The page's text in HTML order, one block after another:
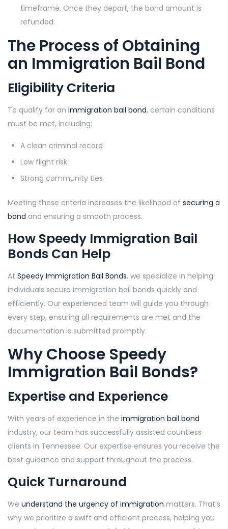
timeframe. Once they depart, the bond amount is
refunded.
The Process of Obtaining
an Immigration Bail Bond
Eligibility Criteria
To qualify for an immigration bail bond, certain conditions
must be met, including:
A clean criminal record
Low flight risk
Strong community ties
Meeting these criteria increases the likelihood of securing a
bond and ensuring a smooth process.
How Speedy Immigration Bail
Bonds Can Help
At Speedy Immigration Bail Bonds, we specialize in helping
individuals secure immigration bail bonds quickly and
efficiently. Our experienced team will guide you through
every step, ensuring all requirements are met and the
documentation is submitted promptly.
Why Choose Speedy
Immigration Bail Bonds?
Expertise and Experience
With years of experience in the immigration bail bond
industry, our team has successfully assisted countless
clients in Tennessee. Our expertise ensures you receive the
best guidance and support throughout the process.
Quick Turnaround
We understand the urgency of immigration matters. That’s
why we prioritize a swift and efficient process, helping you